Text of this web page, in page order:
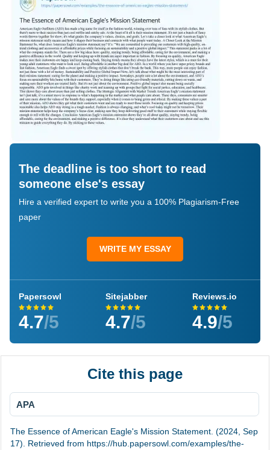
The deadline is too short to read
someone else's essay
Hire a verified expert to write you a 100% Plagiarism-Free
paper
WRITE MY ESSAY
Papersowl
4.7/5
Sitejabber
4.7/5
Reviews.io
4.9/5
Cite this page
APA
The Essence of American Eagle's Mission Statement. (2024, Sep
17). Retrieved from https://hub.papersowl.com/examples/the-